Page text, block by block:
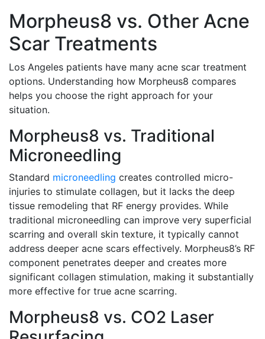
Morpheus8 vs. Other Acne
Scar Treatments
Los Angeles patients have many acne scar treatment
options. Understanding how Morpheus8 compares
helps you choose the right approach for your
situation.
Morpheus8 vs. Traditional
Microneedling
Standard microneedling creates controlled micro-
injuries to stimulate collagen, but it lacks the deep
tissue remodeling that RF energy provides. While
traditional microneedling can improve very superficial
scarring and overall skin texture, it typically cannot
address deeper acne scars effectively. Morpheus8’s RF
component penetrates deeper and creates more
significant collagen stimulation, making it substantially
more effective for true acne scarring.
Morpheus8 vs. CO2 Laser